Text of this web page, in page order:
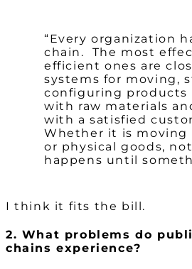
“Every organization
chain. The most
efficient ones are
systems for moving,
configuring products
with raw materials
with a satisfied
Whether it is moving
or physical goods,
happens until
I think it fits the bill.
2. What problems do
chains experience?